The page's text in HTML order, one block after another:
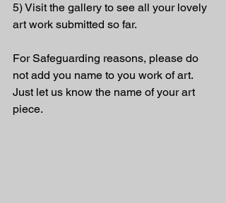
5) Visit the gallery to see all your lovely
art work submitted so far.
For Safeguarding reasons, please do
not add you name to you work of art.
Just let us know the name of your art
piece.